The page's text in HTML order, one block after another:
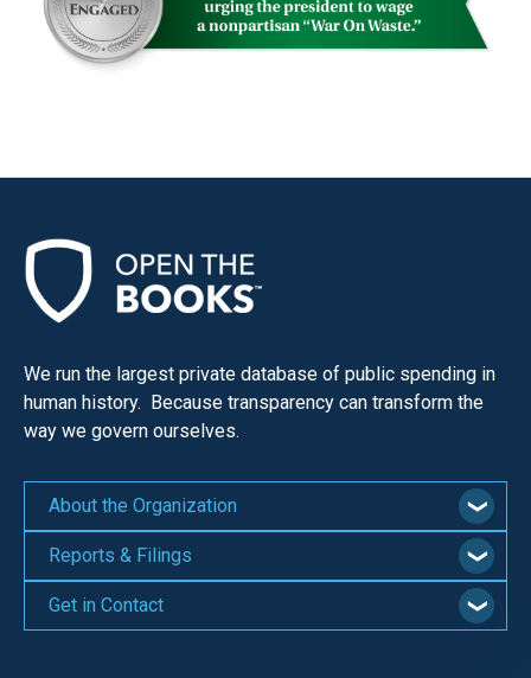
We run the largest private database of public spending in
human history. Because transparency can transform the
way we govern ourselves.
About the Organization
Reports & Filings
Get in Contact